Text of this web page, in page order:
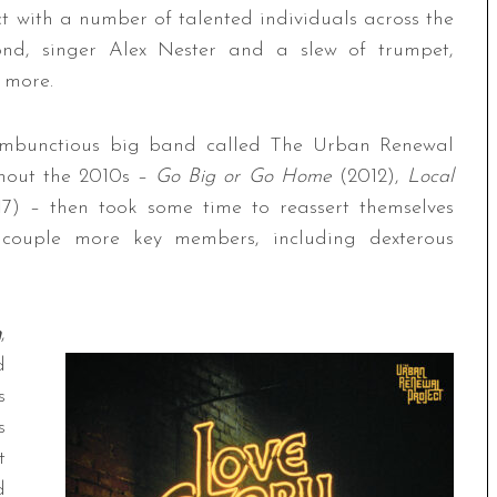
with a number of talented individuals across the
singer Alex Nester and a slew of trumpet,
big band called The Urban Renewal
the 2010s – Go Big or Go Home (2012), Local
– then took some time to reassert themselves
more key members, including dexterous
,